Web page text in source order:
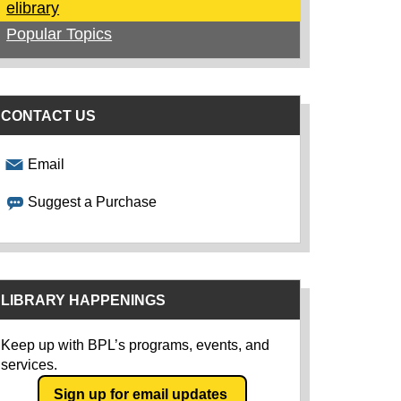
elibrary
Popular Topics
CONTACT US
Email
Suggest a Purchase
LIBRARY HAPPENINGS
Keep up with BPL’s programs, events, and
services.
Sign up for email updates